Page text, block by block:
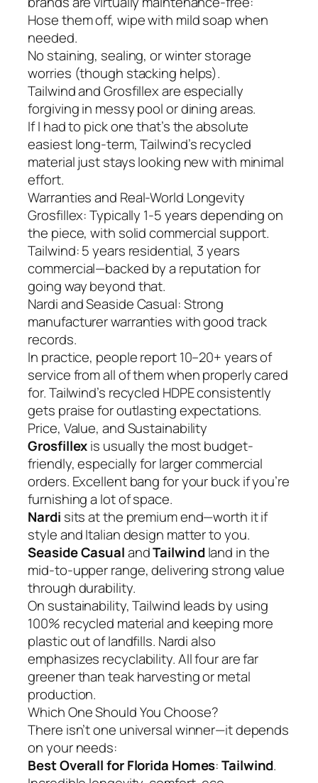
Hose them off, wipe with mild soap when
needed.
No staining, sealing, or winter storage
worries (though stacking helps).
Tailwind and Grosfillex are especially
forgiving in messy pool or dining areas.
If I had to pick one that’s the absolute
easiest long-term, Tailwind’s recycled
material just stays looking new with minimal
effort.
Warranties and Real-World Longevity
Grosfillex: Typically 1-5 years depending on
the piece, with solid commercial support.
Tailwind: 5 years residential, 3 years
commercial—backed by a reputation for
going way beyond that.
Nardi and Seaside Casual: Strong
manufacturer warranties with good track
records.
In practice, people report 10–20+ years of
service from all of them when properly cared
for. Tailwind’s recycled HDPE consistently
gets praise for outlasting expectations.
Price, Value, and Sustainability
Grosfillexis usually the most budget-
friendly, especially for larger commercial
orders. Excellent bang for your buck if you’re
furnishing a lot of space.
Nardi sits at the premium end—worth it if
style and Italian design matter to you.
Seaside CasualandTailwindland in the
mid-to-upper range, delivering strong value
through durability.
On sustainability, Tailwind leads by using
100% recycled material and keeping more
plastic out of landfills. Nardi also
emphasizes recyclability. All four are far
greener than teak harvesting or metal
production.
Which One Should You Choose?
There isn’t one universal winner—it depends
on your needs:
Best Overall for Florida Homes:Tailwind.